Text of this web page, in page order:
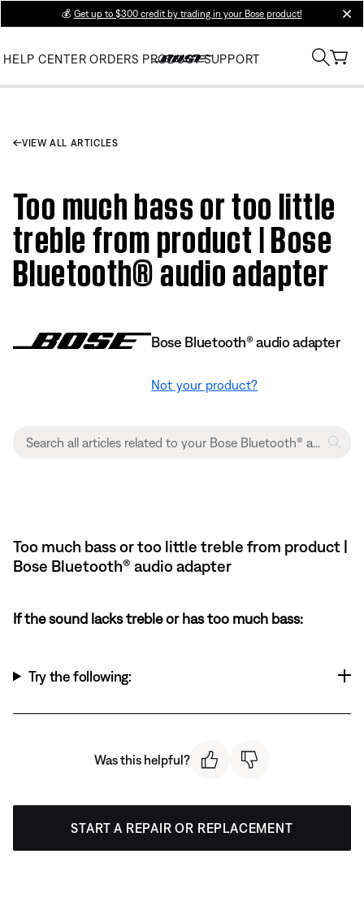
💰 Get up to $300 credit by trading in your Bose product!
HELP CENTER ORDERS PRODUCT SUPPORT
VIEW ALL ARTICLES
Too much bass or too little
treble from product | Bose
Bluetooth® audio adapter
Bose Bluetooth® audio adapter
Not your product?
Too much bass or too little treble from product |
Bose Bluetooth® audio adapter
If the sound lacks treble or has too much bass:
Try the following:
Was this helpful?
START A REPAIR OR REPLACEMENT